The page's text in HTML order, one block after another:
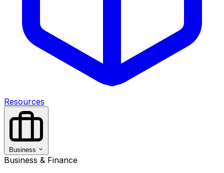
Resources
Business
Business & Finance